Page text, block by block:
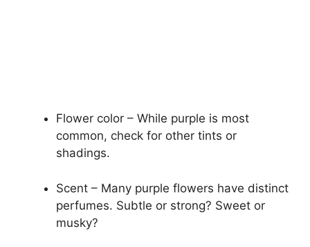
Flower color – While purple is most
common, check for other tints or
shadings.
Scent – Many purple flowers have distinct
perfumes. Subtle or strong? Sweet or
musky?